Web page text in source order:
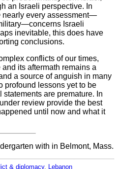
an Israeli perspective. In
nearly every assessment—
Israeli
inevitable, this does have
conclusions.
conflicts of our times,
its aftermath remains a
a source of anguish in many
profound lessons yet to be
are premature. In
review provide the best
until now and what it
with in Belmont, Mass.
& diplomacy, Lebanon